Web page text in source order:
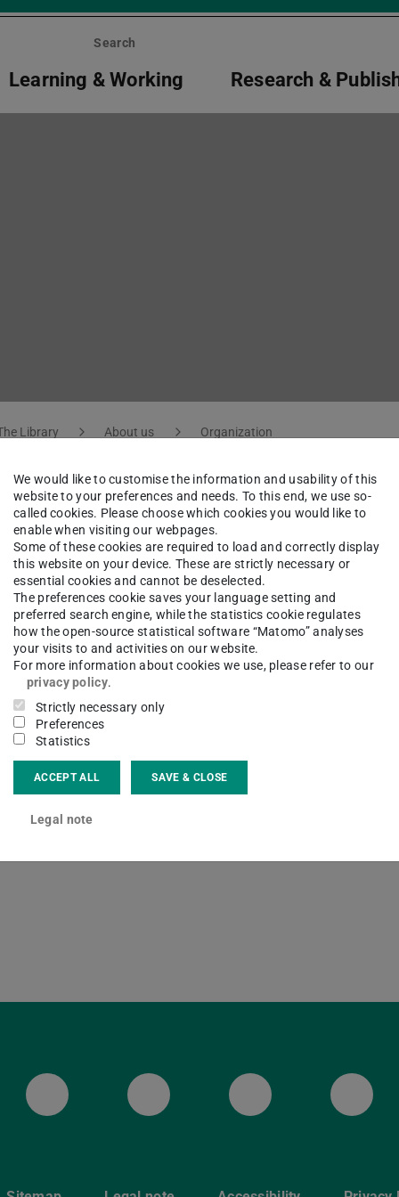
Search
Learning & Working Research &
Library About us Organization
Ansorg
and Social Sciences
...
16-76314
310
8
ULB BlueskyULB FacebookULB Instagram
We would like to customise the information and usability of this
website to your preferences and needs. To this end, we use so-
called cookies. Please choose which cookies you would like to
enable when visiting our webpages.
Some of these cookies are required to load and correctly display
this website on your device. These are strictly necessary or
essential cookies and cannot be deselected.
The preferences cookie saves your language setting and
preferred search engine, while the statistics cookie regulates
how the open-source statistical software “Matomo” analyses
your visits to and activities on our website.
For more information about cookies we use, please refer to our
privacy policy.
Strictly necessary only
Preferences
Statistics
ACCEPT ALL SAVE & CLOSE
Legal note